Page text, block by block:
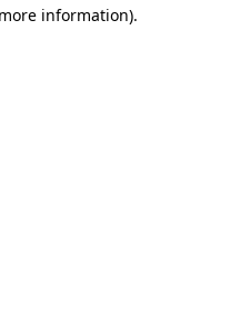
information).